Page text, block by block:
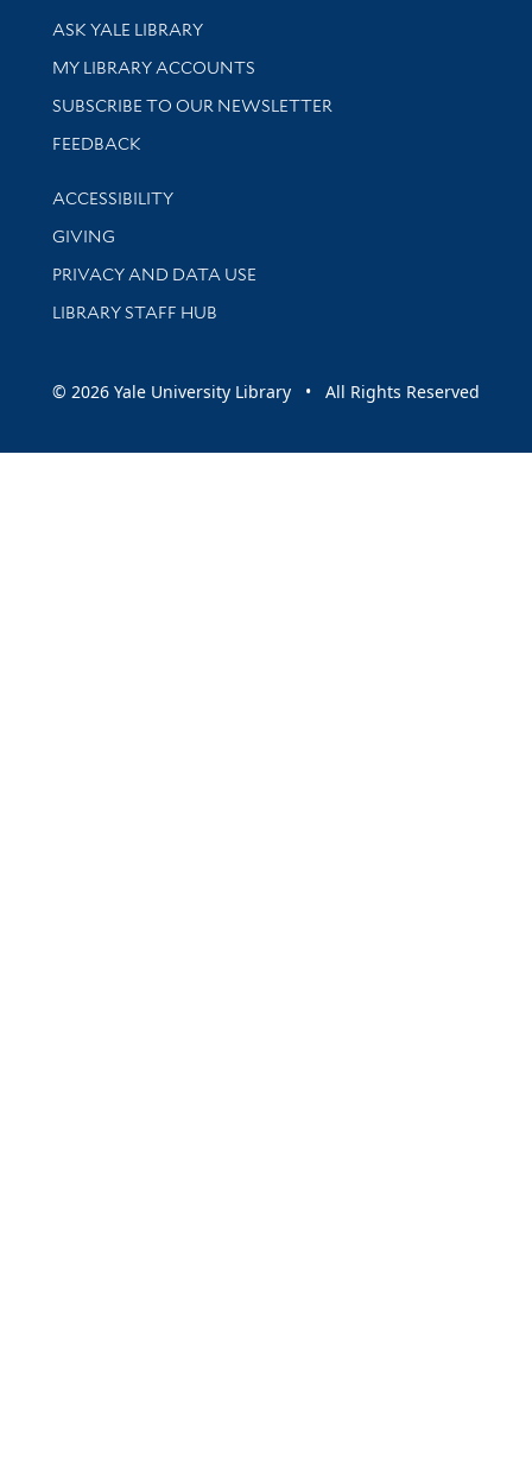
Library Services
ASK YALE LIBRARY
Get research help and support
MY LIBRARY ACCOUNTS
SUBSCRIBE TO OUR NEWSLETTER
Stay updated with library news and events
FEEDBACK
Library Information
ACCESSIBILITY
GIVING
PRIVACY AND DATA USE
LIBRARY STAFF HUB
© 2026 Yale University Library • All Rights Reserved